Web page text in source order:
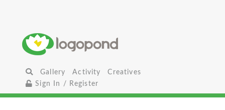
Gallery Activity
Creatives
Sign In / Register